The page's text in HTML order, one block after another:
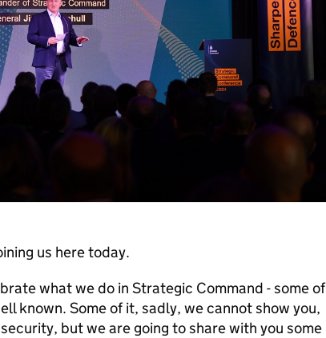
us here today.
what we do in Strategic Command - some of
known. Some of it, sadly, we cannot show you,
but we are going to share with you some